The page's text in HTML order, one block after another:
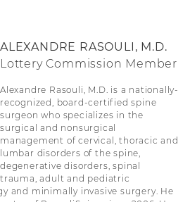
ALEXANDRE RASOULI, M.D.
Lottery Commission Member
Alexandre Rasouli, M.D. is a nationally-
recognized, board-certified spine
surgeon who specializes in the
surgical and nonsurgical
management of cervical, thoracic and
lumbar disorders of the spine,
degenerative disorders, spinal
trauma, adult and pediatric
and minimally invasive surgery. He